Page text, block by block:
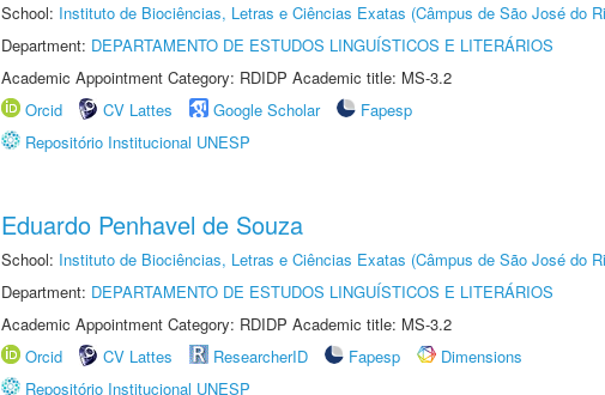
School: Instituto de Biociências, Letras e Ciências Exatas (Câmpus de São José do
Department: DEPARTAMENTO DE ESTUDOS LINGUÍSTICOS E LITERÁRIOS
Academic Appointment Category: RDIDP Academic title: MS-3.2
Orcid
CV Lattes Google Scholar
Fapesp
Repositório Institucional UNESP
Eduardo Penhavel de Souza
School: Instituto de Biociências, Letras e Ciências Exatas (Câmpus de São José do
Department: DEPARTAMENTO DE ESTUDOS LINGUÍSTICOS E LITERÁRIOS
Academic Appointment Category: RDIDP Academic title: MS-3.2
Orcid
CV Lattes ResearcherID Fapesp
Dimensions
Repositório Institucional UNESP